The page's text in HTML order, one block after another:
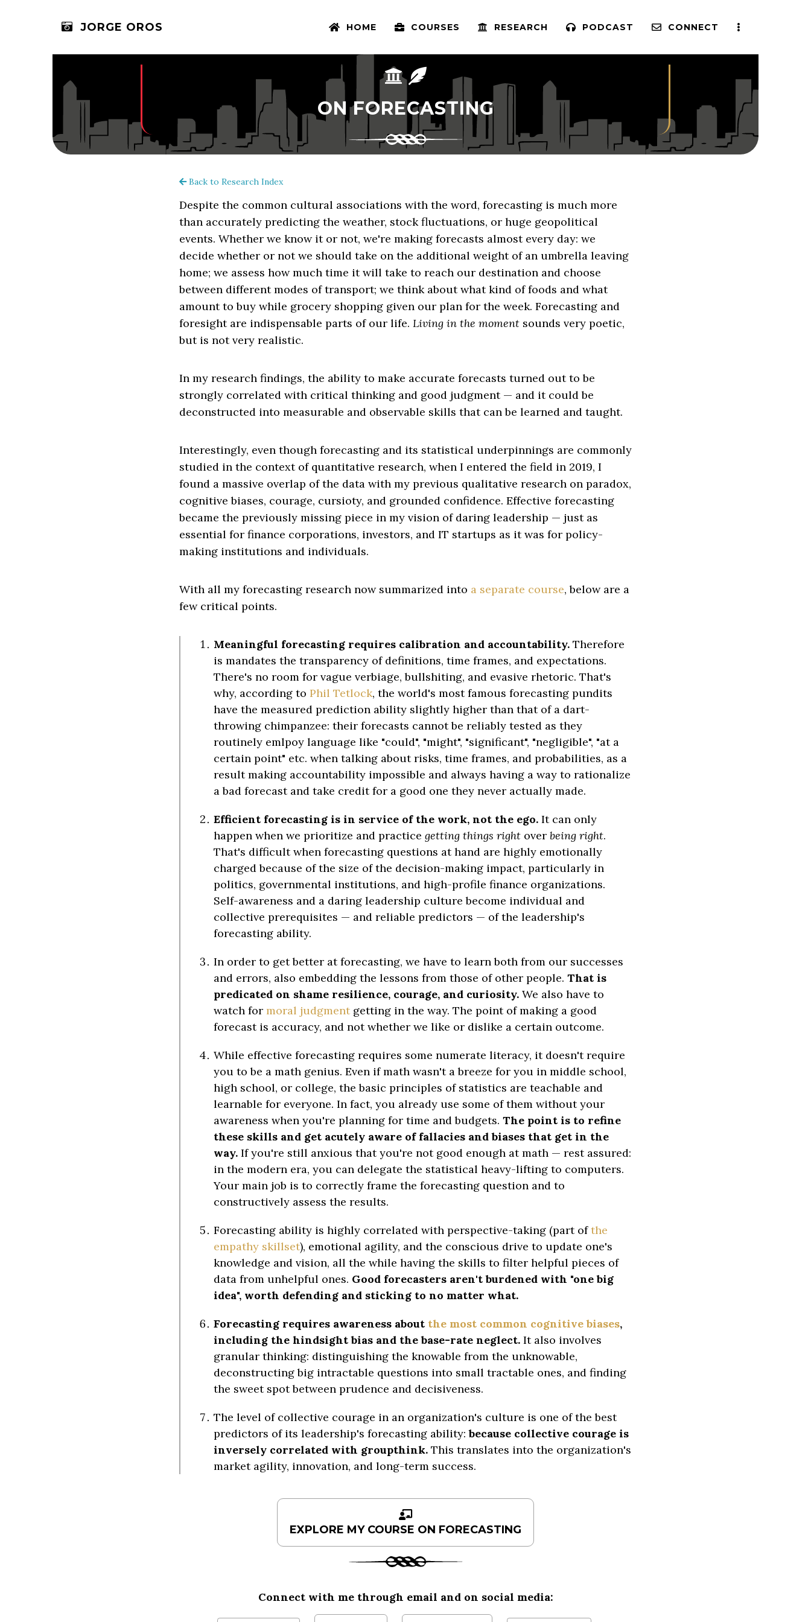
JORGE OROS HOME COURSES RESEARCH PODCAST CONNECT
ON FORECASTING
Back to Research Index
Despite the common cultural associations with the word, forecasting is much more
than accurately predicting the weather, stock fluctuations, or huge geopolitical
events. Whether we know it or not, we're making forecasts almost every day: we
decide whether or not we should take on the additional weight of an umbrella leaving
home; we assess how much time it will take to reach our destination and choose
between different modes of transport; we think about what kind of foods and what
amount to buy while grocery shopping given our plan for the week. Forecasting and
foresight are indispensable parts of our life. Living in the moment sounds very poetic,
but is not very realistic.
In my research findings, the ability to make accurate forecasts turned out to be
strongly correlated with critical thinking and good judgment — and it could be
deconstructed into measurable and observable skills that can be learned and taught.
Interestingly, even though forecasting and its statistical underpinnings are commonly
studied in the context of quantitative research, when I entered the field in 2019, I
found a massive overlap of the data with my previous qualitative research on paradox,
cognitive biases, courage, cursioty, and grounded confidence. Effective forecasting
became the previously missing piece in my vision of daring leadership — just as
essential for finance corporations, investors, and IT startups as it was for policy-
making institutions and individuals.
With all my forecasting research now summarized into a separate course, below are a
few critical points.
Meaningful forecasting requires calibration and accountability. Therefore
is mandates the transparency of definitions, time frames, and expectations.
There's no room for vague verbiage, bullshiting, and evasive rhetoric. That's
why, according to Phil Tetlock, the world's most famous forecasting pundits
have the measured prediction ability slightly higher than that of a dart-
throwing chimpanzee: their forecasts cannot be reliably tested as they
routinely emlpoy language like "could", "might", "significant", "negligible", "at a
certain point" etc. when talking about risks, time frames, and probabilities, as a
result making accountability impossible and always having a way to rationalize
a bad forecast and take credit for a good one they never actually made.
Efficient forecasting is in service of the work, not the ego. It can only
happen when we prioritize and practice getting things right over being right.
That's difficult when forecasting questions at hand are highly emotionally
charged because of the size of the decision-making impact, particularly in
politics, governmental institutions, and high-profile finance organizations.
Self-awareness and a daring leadership culture become individual and
collective prerequisites — and reliable predictors — of the leadership's
forecasting ability.
In order to get better at forecasting, we have to learn both from our successes
and errors, also embedding the lessons from those of other people. That is
predicated on shame resilience, courage, and curiosity. We also have to
watch for moral judgmentgetting in the way. The point of making a good
forecast is accuracy, and not whether we like or dislike a certain outcome.
While effective forecasting requires some numerate literacy, it doesn't require
you to be a math genius. Even if math wasn't a breeze for you in middle school,
high school, or college, the basic principles of statistics are teachable and
learnable for everyone. In fact, you already use some of them without your
awareness when you're planning for time and budgets. The point is to refine
these skills and get acutely aware of fallacies and biases that get in the
way. If you're still anxious that you're not good enough at math — rest assured:
in the modern era, you can delegate the statistical heavy-lifting to computers.
Your main job is to correctly frame the forecasting question and to
constructively assess the results.
Forecasting ability is highly correlated with perspective-taking (part ofthe
empathy skillset), emotional agility, and the conscious drive to update one's
knowledge and vision, all the while having the skills to filter helpful pieces of
data from unhelpful ones. Good forecasters aren't burdened with "one big
idea", worth defending and sticking to no matter what.
Forecasting requires awareness about the most common cognitive biases,
including the hindsight bias and the base-rate neglect. It also involves
granular thinking: distinguishing the knowable from the unknowable,
deconstructing big intractable questions into small tractable ones, and finding
the sweet spot between prudence and decisiveness.
The level of collective courage in an organization's culture is one of the best
predictors of its leadership's forecasting ability:because collective courage is
inversely correlated with groupthink. This translates into the organization's
market agility, innovation, and long-term success.
Connect with me through email and on social media: